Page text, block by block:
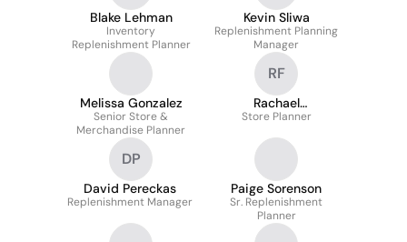
Blake Lehman
Inventory
Replenishment Planner
Kevin Sliwa
Replenishment Planning
Manager
Melissa Gonzalez
Senior Store &
Merchandise Planner
RF
Rachael
Franceschina
Store Planner
DP
David Pereckas
Replenishment Manager
Paige Sorenson
Sr. Replenishment
Planner